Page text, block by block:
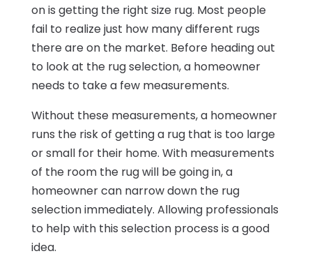
on is getting the right size rug. Most people
fail to realize just how many different rugs
there are on the market. Before heading out
to look at the rug selection, a homeowner
needs to take a few measurements.
Without these measurements, a homeowner
runs the risk of getting a rug that is too large
or small for their home. With measurements
of the room the rug will be going in, a
homeowner can narrow down the rug
selection immediately. Allowing professionals
to help with this selection process is a good
idea.